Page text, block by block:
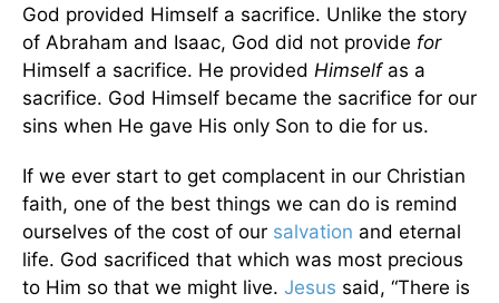
God provided Himself a sacrifice. Unlike the story
of Abraham and Isaac, God did not provide for
Himself a sacrifice. He provided Himselfas a
sacrifice. God Himself became the sacrifice for our
sins when He gave His only Son to die for us.
If we ever start to get complacent in our Christian
faith, one of the best things we can do is remind
ourselves of the cost of our salvation and eternal
life. God sacrificed that which was most precious
to Him so that we might live. Jesus said, “There is